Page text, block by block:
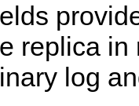
replica in
log